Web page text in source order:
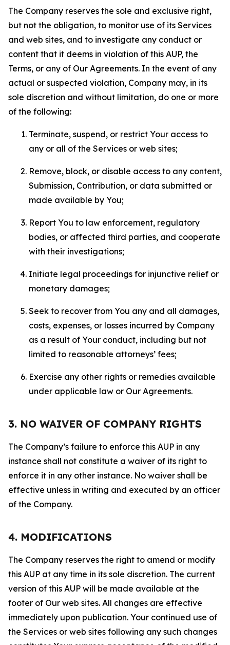
The Company reserves the sole and exclusive right,
but not the obligation, to monitor use of its Services
and web sites, and to investigate any conduct or
content that it deems in violation of this AUP, the
Terms, or any of Our Agreements. In the event of any
actual or suspected violation, Company may, in its
sole discretion and without limitation, do one or more
of the following:
Terminate, suspend, or restrict Your access to
any or all of the Services or web sites;
Remove, block, or disable access to any content,
Submission, Contribution, or data submitted or
made available by You;
Report You to law enforcement, regulatory
bodies, or affected third parties, and cooperate
with their investigations;
Initiate legal proceedings for injunctive relief or
monetary damages;
Seek to recover from You any and all damages,
costs, expenses, or losses incurred by Company
as a result of Your conduct, including but not
limited to reasonable attorneys’ fees;
Exercise any other rights or remedies available
under applicable law or Our Agreements.
3. NO WAIVER OF COMPANY RIGHTS
The Company’s failure to enforce this AUP in any
instance shall not constitute a waiver of its right to
enforce it in any other instance. No waiver shall be
effective unless in writing and executed by an officer
of the Company.
4. MODIFICATIONS
The Company reserves the right to amend or modify
this AUP at any time in its sole discretion. The current
version of this AUP will be made available at the
footer of Our web sites. All changes are effective
immediately upon publication. Your continued use of
the Services or web sites following any such changes